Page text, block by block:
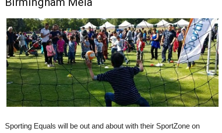
Sporting Equals will be out and about with their SportZone on